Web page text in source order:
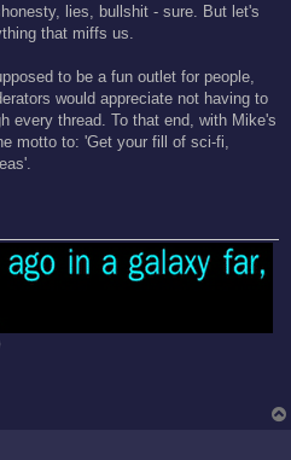
lies, bullshit - sure. But let's
that miffs us.
to be a fun outlet for people,
would appreciate not having to
every thread. To that end, with Mike's
motto to: 'Get your fill of sci-fi,